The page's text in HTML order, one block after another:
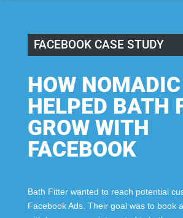
FACEBOOK CASE STUDY
HOW NOMADIC
HELPED BATH
GROW WITH
FACEBOOK
Bath Fitter wanted to reach potential
Facebook Ads. Their goal was to book